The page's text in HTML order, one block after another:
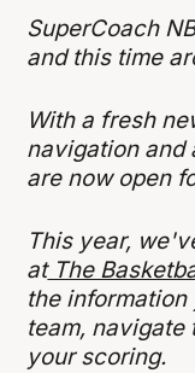
SuperCoach
and this time
With a fresh
navigation and
are now open
This year,
atThe
the
team, navigate
your scoring.